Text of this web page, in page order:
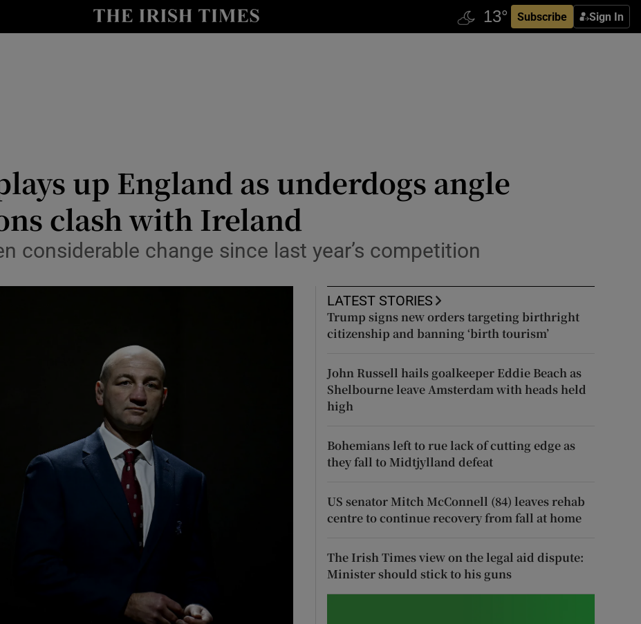
Subscribe Sign In
Show Health sub sections
Show Science sub sections
Show Gaeilge sub sections
up England as underdogs angle
clash with Ireland
considerable change since last year’s competition
LATEST STORIES
Trump signs new orders targeting birthright
citizenship and banning ‘birth tourism’
John Russell hails goalkeeper Eddie Beach as
Shelbourne leave Amsterdam with heads held
high
Bohemians left to rue lack of cutting edge as
they fall to Midtjylland defeat
US senator Mitch McConnell (84) leaves rehab
centre to continue recovery from fall at home
The Irish Times view on the legal aid dispute:
Minister should stick to his guns